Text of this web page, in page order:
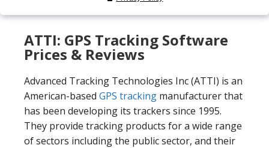
ATTI: GPS Tracking Software
Prices & Reviews
Advanced Tracking Technologies Inc (ATTI) is an
American-based GPS tracking manufacturer that
has been developing its trackers since 1995.
They provide tracking products for a wide range
of sectors including the public sector, and their